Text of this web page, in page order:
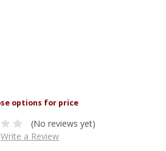
(No reviews yet)
Write a Review